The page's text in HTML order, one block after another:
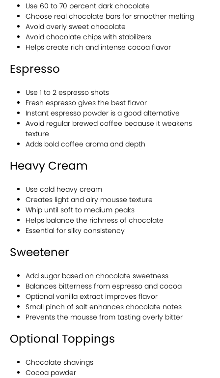
Use 60 to 70 percent dark chocolate
Choose real chocolate bars for smoother melting
Avoid overly sweet chocolate
Avoid chocolate chips with stabilizers
Helps create rich and intense cocoa flavor
Espresso
Use 1 to 2 espresso shots
Fresh espresso gives the best flavor
Instant espresso powder is a good alternative
Avoid regular brewed coffee because it weakens
texture
Adds bold coffee aroma and depth
Heavy Cream
Use cold heavy cream
Creates light and airy mousse texture
Whip until soft to medium peaks
Helps balance the richness of chocolate
Essential for silky consistency
Sweetener
Add sugar based on chocolate sweetness
Balances bitterness from espresso and cocoa
Optional vanilla extract improves flavor
Small pinch of salt enhances chocolate notes
Prevents the mousse from tasting overly bitter
Optional Toppings
Chocolate shavings
Cocoa powder